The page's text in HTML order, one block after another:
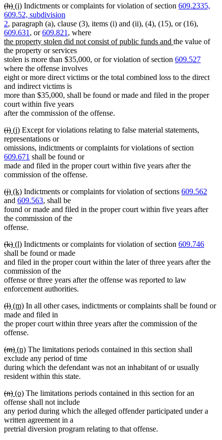
text
end
deleted
text
begin
(h)deleted
text
end
new
text
begin
(i)new
text
end
Indictments or complaints for violation of section 609.2335,
609.52, subdivision
2, paragraph (a), clause (3), items (i) and (ii), (4), (15), or (16),
609.631 , or609.821 , where
new
text
begin
the property stolen did not consist of public funds and new
end
the value of
the property or services
stolen is more than $35,000, or for violation of section 609.527
where the offense involves
eight or more direct victims or the total combined loss to the direct
and indirect victims is
more than $35,000, shall be found or made and filed in the proper
court within five years
after the commission of the offense.
deleted
text
begin
(i)deleted
text
end
new
text
begin
(j)new
text
end
Except for violations relating to false material statements,
representations or
omissions, indictments or complaints for violations of section
609.671 shall be found or
made and filed in the proper court within five years after the
commission of the offense.
deleted
text
begin
(j)deleted
text
end
new
text
begin
(k)new
text
end
Indictments or complaints for violation of sections 609.562
and 609.563, shall be
found or made and filed in the proper court within five years after
the commission of the
offense.
deleted
text
begin
(k)deleted
text
end
new
text
begin
(l)new
text
end
Indictments or complaints for violation of section 609.746
shall be found or made
and filed in the proper court within the later of three years after the
commission of the
offense or three years after the offense was reported to law
enforcement authorities.
deleted
text
begin
(l)deleted
text
end
new
text
begin
(m)new
text
end
In all other cases, indictments or complaints shall be found or
made and filed in
the proper court within three years after the commission of the
offense.
deleted
text
begin
(m)deleted
text
end
new
text
begin
(n)new
text
end
The limitations periods contained in this section shall
exclude any period of time
during which the defendant was not an inhabitant of or usually
resident within this state.
deleted
text
begin
(n)deleted
text
end
new
text
begin
(o)new
text
end
The limitations periods contained in this section for an
offense shall not include
any period during which the alleged offender participated under a
written agreement in a
pretrial diversion program relating to that offense.